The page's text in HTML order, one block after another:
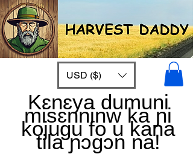
USD ($)
Kɛnɛya dumuni
misɛnninw ka ɲi
kojugu fo u kana
tila ɲɔgɔn na!